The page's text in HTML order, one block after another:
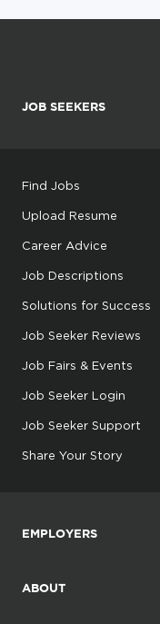
JOB SEEKERS
Find Jobs
Upload Resume
Career Advice
Job Descriptions
Solutions for Success
Job Seeker Reviews
Job Fairs & Events
Job Seeker Login
Job Seeker Support
Share Your Story
EMPLOYERS
ABOUT